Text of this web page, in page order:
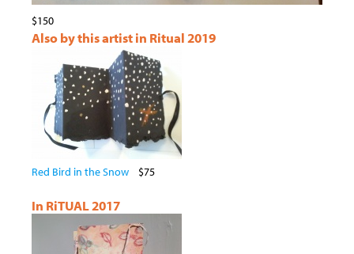
$150
Also by this artist in Ritual 2019
Red Bird in the Snow $75
In RiTUAL 2017